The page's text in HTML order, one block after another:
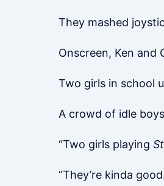
They mashed
Onscreen, Ken and
Two girls in school
A crowd of idle
“Two girls playing
“They’re kinda